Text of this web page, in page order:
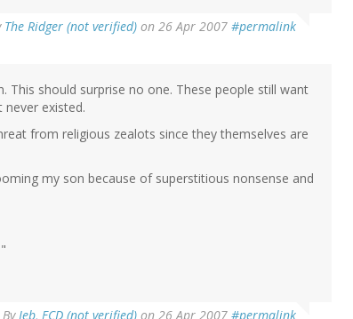
The Ridger (not verified) on 26 Apr 2007 #permalink
This should surprise no one. These people still want
existed.
from religious zealots since they themselves are
my son because of superstitious nonsense and
ByJeb, FCD (not verified) on 26 Apr 2007 #permalink